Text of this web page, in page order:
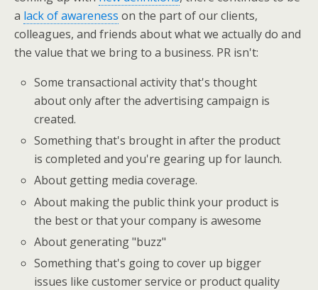
a lack of awareness on the part of our clients,
colleagues, and friends about what we actually do and
the value that we bring to a business. PR isn't:
Some transactional activity that's thought
about only after the advertising campaign is
created.
Something that's brought in after the product
is completed and you're gearing up for launch.
About getting media coverage.
About making the public think your product is
the best or that your company is awesome
About generating "buzz"
Something that's going to cover up bigger
issues like customer service or product quality